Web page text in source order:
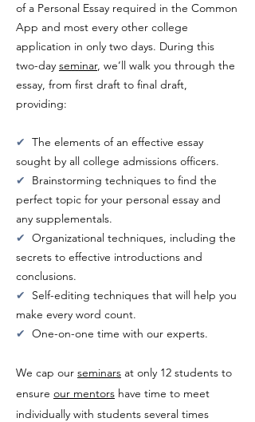
of a Personal Essay required in the Common
App and most every other college
application in only two days. During this
two-day seminar, we’ll walk you through the
essay, from first draft to final draft,
providing:
✔ The elements of an effective essay
sought by all college admissions officers.
✔ Brainstorming techniques to find the
perfect topic for your personal essay and
any supplementals.
✔ Organizational techniques, including the
secrets to effective introductions and
conclusions.
✔ Self-editing techniques that will help you
make every word count.
✔ One-on-one time with our experts.
We cap our seminars at only 12 students to
ensure our mentors have time to meet
individually with students several times